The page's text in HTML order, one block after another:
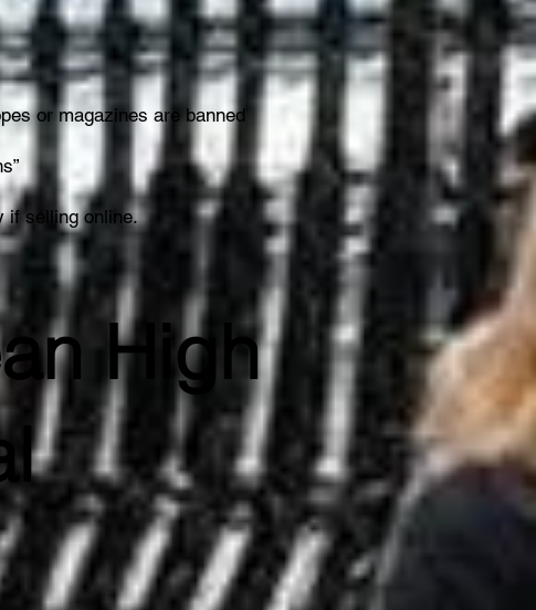
or magazines are banned
if selling online.
High